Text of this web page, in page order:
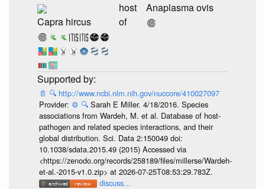
Capra hircus
host
of
Anaplasma ovis
📄 🔍 http://www.ncbi.nlm.nih.gov/nuccore/410027097
Provider: ⚙️ 🔍 Sarah E Miller. 4/18/2016. Species
associations from Wardeh, M. et al. Database of host-
pathogen and related species interactions, and their
global distribution. Sci. Data 2:150049 doi:
10.1038/sdata.2015.49 (2015) Accessed via
<https://zenodo.org/records/258189/files/millerse/Wardeh-
et-al.-2015-v1.0.zip> at 2026-07-25T08:53:29.783Z.
discuss...